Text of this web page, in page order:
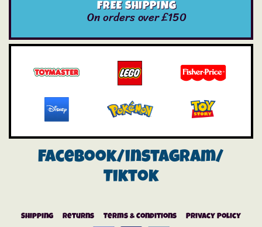
FREE SHIPPING
On orders over £150
Facebook/instagram/
Tiktok
Shipping Returns Terms & Conditions Privacy Policy